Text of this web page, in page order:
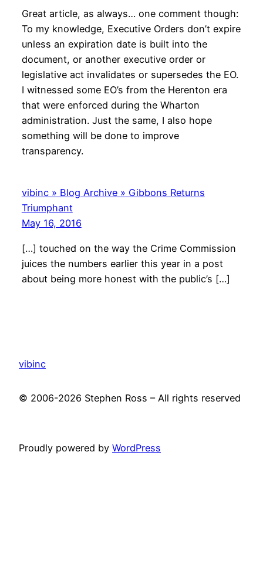
Great article, as always… one comment though:
To my knowledge, Executive Orders don’t expire
unless an expiration date is built into the
document, or another executive order or
legislative act invalidates or supersedes the EO.
I witnessed some EO’s from the Herenton era
that were enforced during the Wharton
administration. Just the same, I also hope
something will be done to improve
transparency.
vibinc » Blog Archive » Gibbons Returns
Triumphant
May 16, 2016
[…] touched on the way the Crime Commission
juices the numbers earlier this year in a post
about being more honest with the public’s […]
vibinc
© 2006-2026 Stephen Ross – All rights reserved
Proudly powered by WordPress